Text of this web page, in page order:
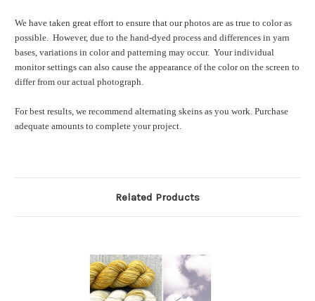
We have taken great effort to ensure that our photos are as true to color as
possible. However, due to the hand-dyed process and differences in yarn
bases, variations in color and patterning may occur. Your individual
monitor settings can also cause the appearance of the color on the screen to
differ from our actual photograph.
For best results, we recommend alternating skeins as you work. Purchase
adequate amounts to complete your project.
Related Products